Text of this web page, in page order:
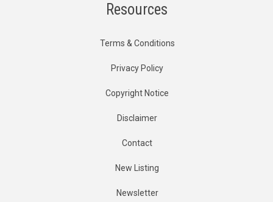
Resources
Terms & Conditions
Privacy Policy
Copyright Notice
Disclaimer
Contact
New Listing
Newsletter